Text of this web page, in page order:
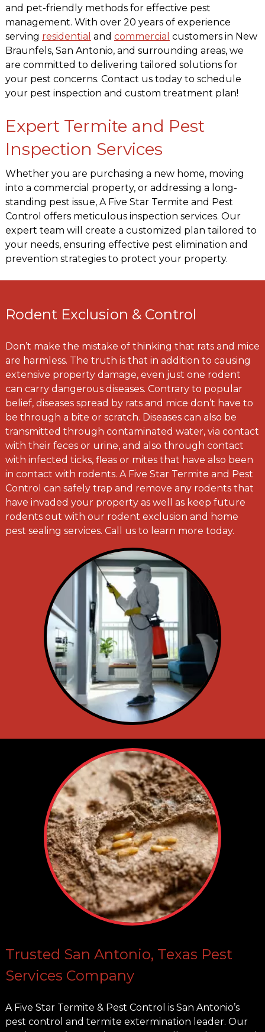
and pet-friendly methods for effective pest
management. With over 20 years of experience
serving residential and commercial customers in New
Braunfels, San Antonio, and surrounding areas, we
are committed to delivering tailored solutions for
your pest concerns. Contact us today to schedule
your pest inspection and custom treatment plan!
Expert Termite and Pest
Inspection Services
Whether you are purchasing a new home, moving
into a commercial property, or addressing a long-
standing pest issue, A Five Star Termite and Pest
Control offers meticulous inspection services. Our
expert team will create a customized plan tailored to
your needs, ensuring effective pest elimination and
prevention strategies to protect your property.
Rodent Exclusion & Control
Don’t make the mistake of thinking that rats and mice
are harmless. The truth is that in addition to causing
extensive property damage, even just one rodent
can carry dangerous diseases. Contrary to popular
belief, diseases spread by rats and mice don’t have to
be through a bite or scratch. Diseases can also be
transmitted through contaminated water, via contact
with their feces or urine, and also through contact
with infected ticks, fleas or mites that have also been
in contact with rodents. A Five Star Termite and Pest
Control can safely trap and remove any rodents that
have invaded your property as well as keep future
rodents out with our rodent exclusion and home
pest sealing services. Call us to learn more today.
Trusted San Antonio, Texas Pest
Services Company
A Five Star Termite & Pest Control is San Antonio’s
pest control and termite extermination leader. Our